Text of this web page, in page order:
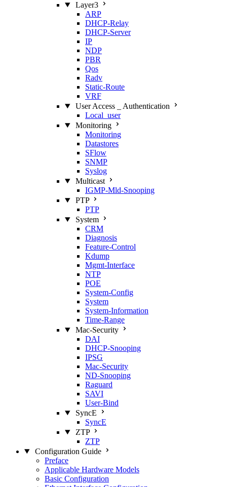
Layer3
ARP
DHCP‑Relay
DHCP‑Server
IP
NDP
PBR
Qos
Radv
Static‑Route
VRF
User Access _ Authentication
Local_user
Monitoring
Monitoring
Datastores
SFlow
SNMP
Syslog
Multicast
IGMP‑Mld‑Snooping
PTP
PTP
System
CRM
Diagnosis
Feature‑Control
Kdump
Mgmt‑Interface
NTP
POE
System‑Config
System
System‑Information
Time‑Range
Mac‑Security
DAI
DHCP‑Snooping
IPSG
Mac‑Security
ND‑Snooping
Raguard
SAVI
User‑Bind
SyncE
SyncE
ZTP
ZTP
Configuration Guide
Preface
Applicable Hardware Models
Basic Configuration